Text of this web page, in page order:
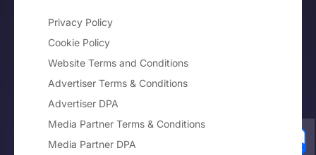
Privacy Policy
Cookie Policy
Website Terms and Conditions
Advertiser Terms & Conditions
Advertiser DPA
Media Partner Terms & Conditions
Media Partner DPA